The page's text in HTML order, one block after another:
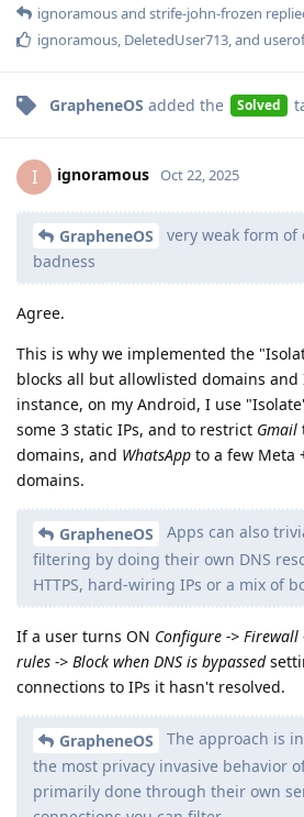
ignoramousand strife-john-frozen
ignoramous DeletedUser713 , and
GrapheneOS added the Solved
I ignoramous Oct 22, 2025
GrapheneOS
very weak form
badness
Agree.
This is why we implemented the
blocks all but allowlisted domains and
instance, on my Android, I use
some 3 static IPs, and to restrict Gmail
domains, and WhatsApp to a few Meta
domains.
GrapheneOS
Apps can also
filtering by doing their own DNS
HTTPS, hard-wiring IPs or a mix of
If a user turns ON Configure ->
rules -> Block when DNS is bypassed
connections to IPs it hasn't resolved.
GrapheneOS
The approach is
the most privacy invasive behavior
primarily done through their own